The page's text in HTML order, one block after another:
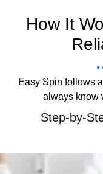
How It
Easy Spin follows
always know
Step-by-